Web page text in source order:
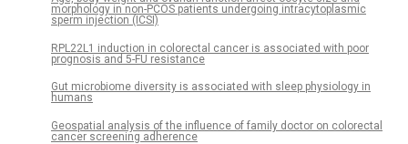
morphology in non-PCOS patients undergoing intracytoplasmic
sperm injection (ICSI)
RPL22L1 induction in colorectal cancer is associated with poor
prognosis and 5-FU resistance
Gut microbiome diversity is associated with sleep physiology in
humans
Geospatial analysis of the influence of family doctor on colorectal
cancer screening adherence